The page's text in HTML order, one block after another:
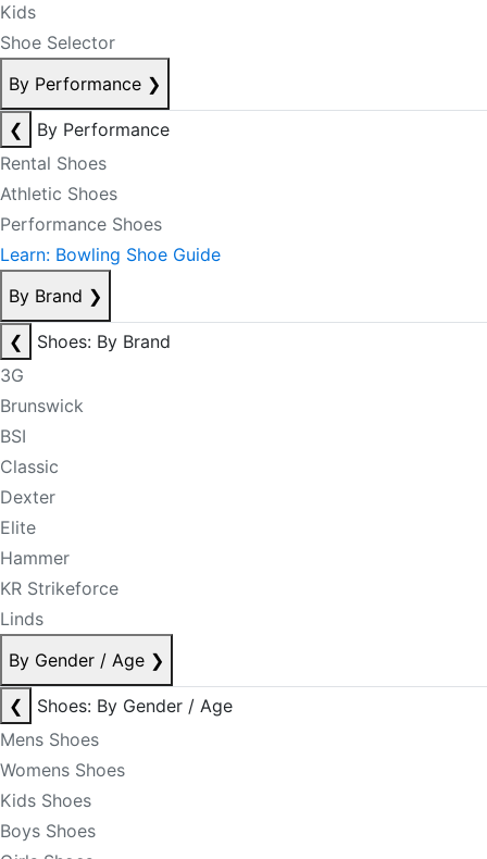
Kids
Shoe Selector
By Performance ❯
❮
By Performance
Rental Shoes
Athletic Shoes
Performance Shoes
Learn: Bowling Shoe Guide
By Brand ❯
❮
Shoes: By Brand
3G
Brunswick
BSI
Classic
Dexter
Elite
Hammer
KR Strikeforce
Linds
By Gender / Age ❯
❮
Shoes: By Gender / Age
Mens Shoes
Womens Shoes
Kids Shoes
Boys Shoes